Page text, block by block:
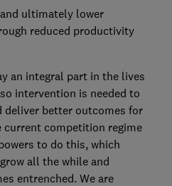
ultimately lower
reduced productivity
an integral part in the lives
intervention is needed to
deliver better outcomes for
current competition regime
to do this, which
all the while and
entrenched. We are